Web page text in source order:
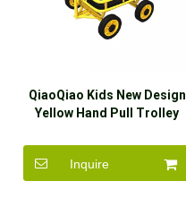
QiaoQiao Kids New Design
Yellow Hand Pull Trolley
Wholesaler
Inquire